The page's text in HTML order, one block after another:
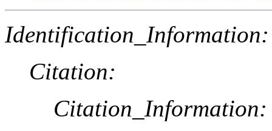
Identification_Information:
Citation:
Citation_Information: